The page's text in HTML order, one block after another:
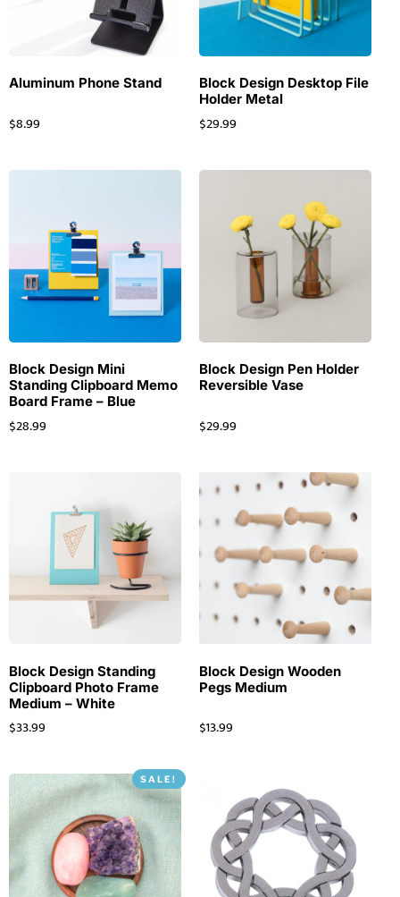
Aluminum Phone Stand
$8.99
Block Design Desktop File
Holder Metal
$29.99
Block Design Mini
Standing Clipboard Memo
Board Frame – Blue
$28.99
Block Design Pen Holder
Reversible Vase
$29.99
Block Design Standing
Clipboard Photo Frame
Medium – White
$33.99
Block Design Wooden
Pegs Medium
$13.99
SALE!